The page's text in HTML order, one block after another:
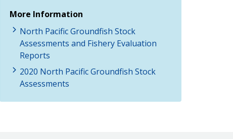
More Information
North Pacific Groundfish Stock
Assessments and Fishery Evaluation
Reports
2020 North Pacific Groundfish Stock
Assessments